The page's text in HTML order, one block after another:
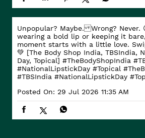
Unpopular? Maybe. Wrong? Never.
wearing a bold lip or keeping it
moment starts with a little love.
💚 [The Body Shop India, TBSIndia,
Day, Topical] #TheBodyShopIndia
#NationalLipstickDay #Topical
#TBSIndia #NationalLipstickDay
Posted On: 29 Jul 2026 11:35 AM